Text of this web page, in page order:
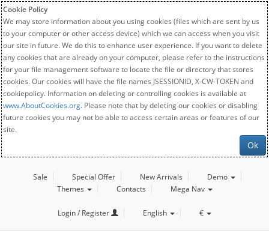
Cookie Policy
We may store information about you using cookies (files which are sent by us
to your computer or other access device) which we can access when you visit
our site in future. We do this to enhance user experience. If you want to delete
any cookies that are already on your computer, please refer to the instructions
for your file management software to locate the file or directory that stores
cookies. Our cookies will have the file names JSESSIONID, X-CW-TOKEN and
cookiepolicy. Information on deleting or controlling cookies is available at
www.AboutCookies.org. Please note that by deleting our cookies or disabling
future cookies you may not be able to access certain areas or features of our
site.
Ok
Sale Special Offer New Arrivals
Demo
Themes
Contacts Mega Nav
Login / Register English €